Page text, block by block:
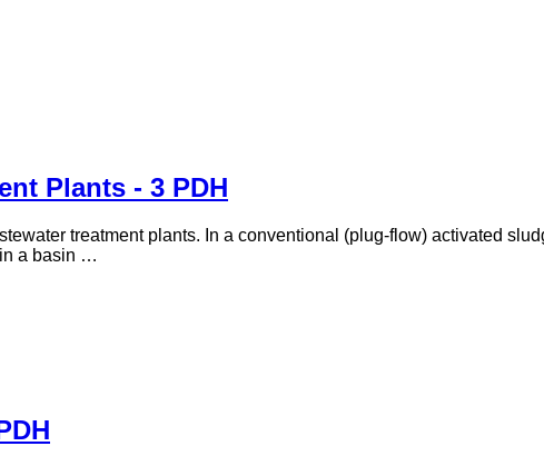
Plants - 3 PDH
treatment plants. In a conventional (plug-flow) activated
a basin …